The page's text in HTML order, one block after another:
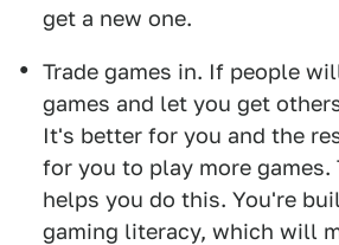
get a new one.
Trade games in. If people
games and let you get
It's better for you and the
for you to play more games.
helps you do this. You're
gaming literacy, which will